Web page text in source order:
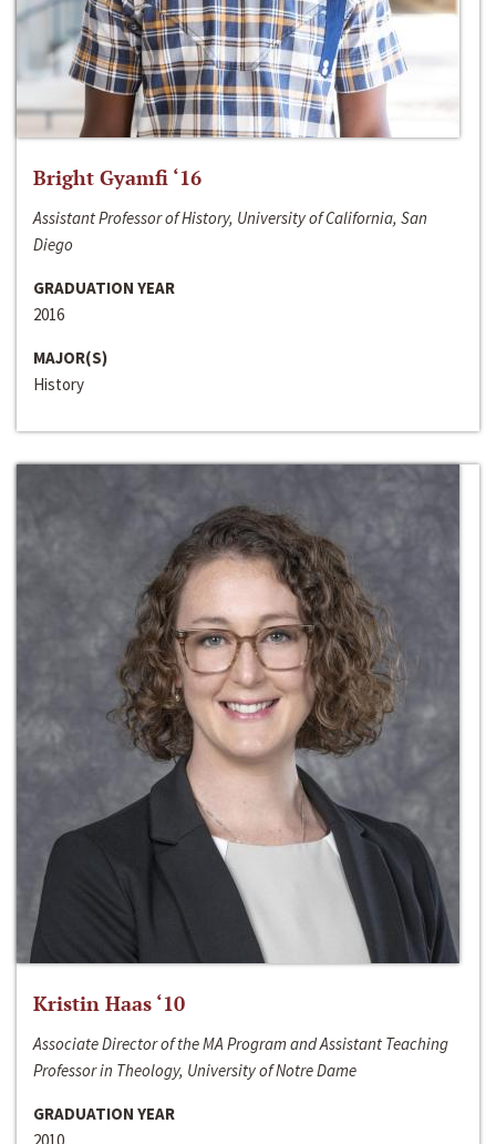
Bright Gyamfi ‘16
Assistant Professor of History, University of California, San
Diego
GRADUATION YEAR
2016
MAJOR(S)
History
Kristin Haas ‘10
Associate Director of the MA Program and Assistant Teaching
Professor in Theology, University of Notre Dame
GRADUATION YEAR